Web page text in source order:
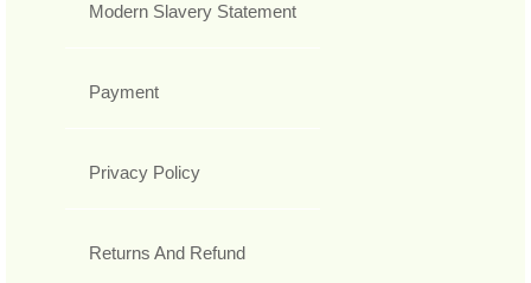
Modern Slavery Statement
Payment
Privacy Policy
Returns And Refund